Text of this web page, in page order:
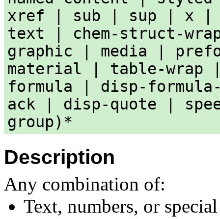
xref | sub | sup | x |
text | chem-struct-
graphic | media |
material | table-wrap
formula | disp-
ack | disp-quote |
group)*
Description
Any combination of:
Text, numbers, or